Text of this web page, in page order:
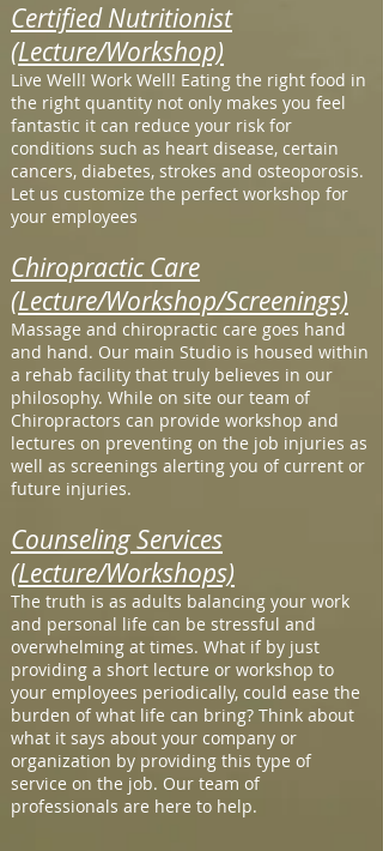
Certified Nutritionist
(Lecture/Workshop)
Live Well! Work Well! Eating the right food in
the right quantity not only makes you feel
fantastic it can reduce your risk for
conditions such as heart disease, certain
cancers, diabetes, strokes and osteoporosis.
Let us customize the perfect workshop for
your employees
Chiropractic Care
(Lecture/Workshop/Screenings)
Massage and chiropractic care goes hand
and hand. Our main Studio is housed within
a rehab facility that truly believes in our
philosophy. While on site our team of
Chiropractors can provide workshop and
lectures on preventing on the job injuries as
well as screenings alerting you of current or
future injuries.
Counseling Services
(Lecture/Workshops)
The truth is as adults balancing your work
and personal life can be stressful and
overwhelming at times. What if by just
providing a short lecture or workshop to
your employees periodically, could ease the
burden of what life can bring? Think about
what it says about your company or
organization by providing this type of
service on the job. Our team of
professionals are here to help.